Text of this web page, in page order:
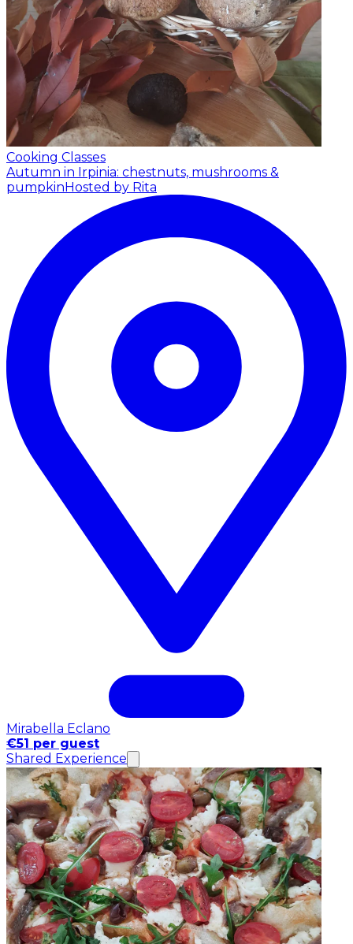
Cooking Classes
Autumn in Irpinia: chestnuts, mushrooms &
pumpkin Hosted by Rita
Mirabella Eclano
€51 per guest
Shared Experience